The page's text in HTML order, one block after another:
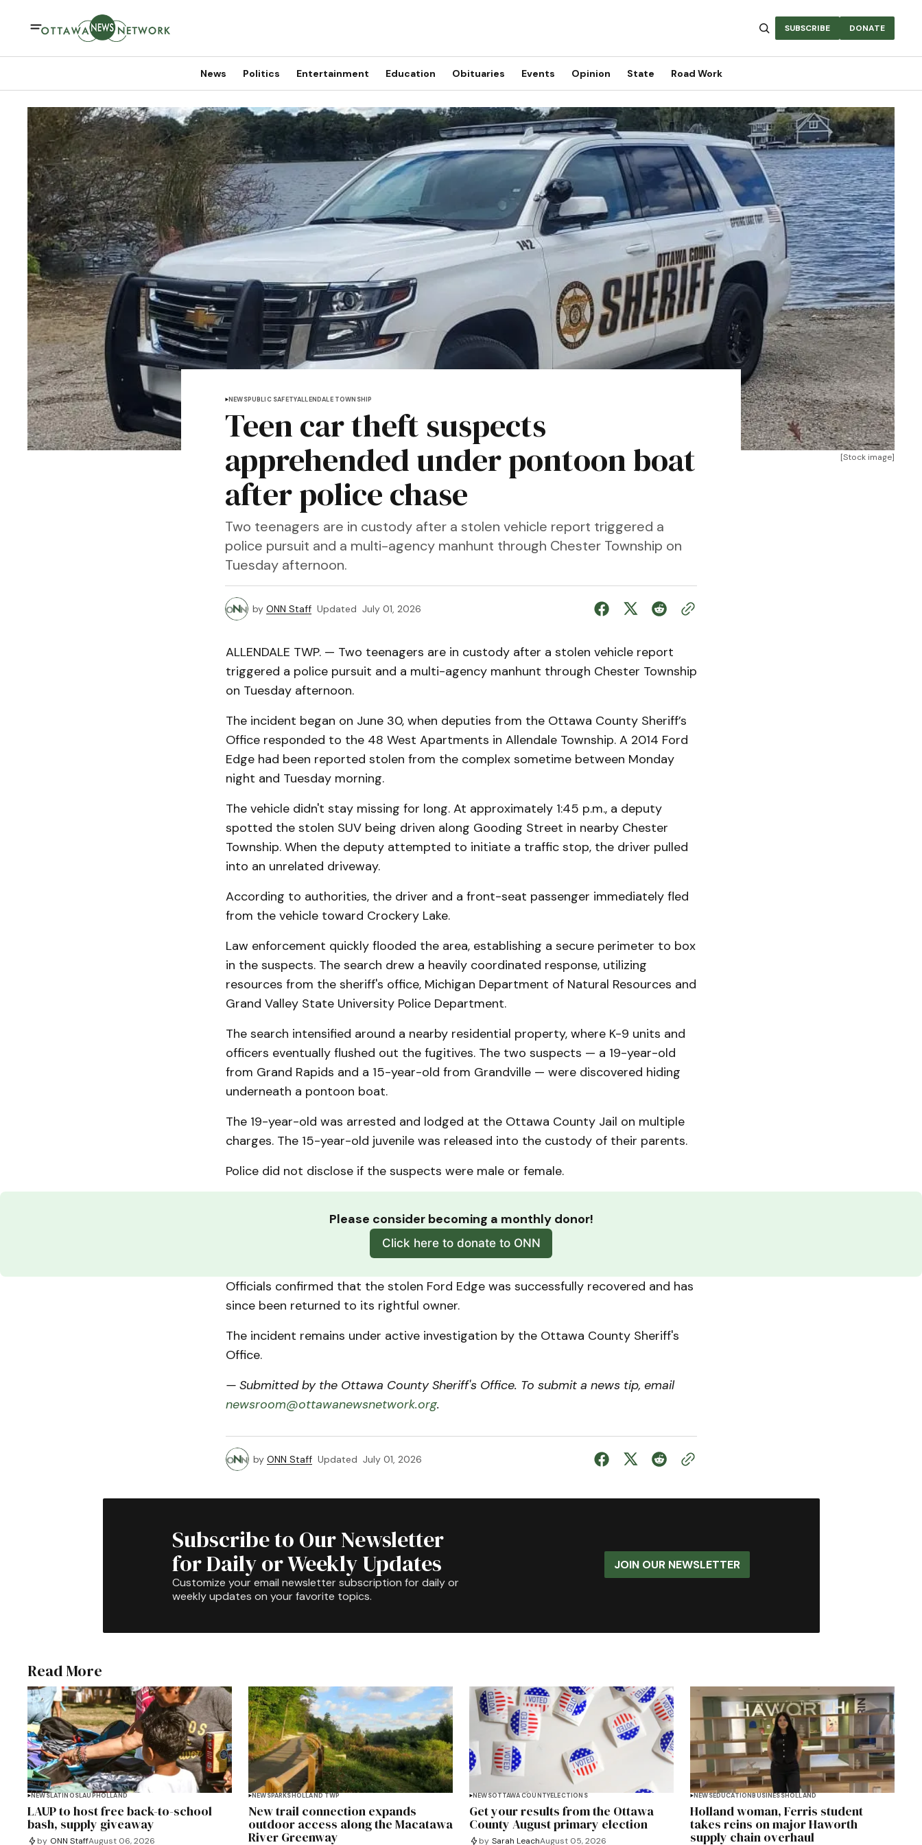
SUBSCRIBE DONATE
News Politics Entertainment Education Obituaries Events Opinion State Road Work
[Stock image]
NEWSPUBLIC SAFETYALLENDALE TOWNSHIP
Teen car theft suspects
apprehended under pontoon boat
after police chase
Two teenagers are in custody after a stolen vehicle report triggered a
police pursuit and a multi-agency manhunt through Chester Township on
Tuesday afternoon.
by ONN Staff Updated July 01, 2026
ALLENDALE TWP. — Two teenagers are in custody after a stolen vehicle report
triggered a police pursuit and a multi-agency manhunt through Chester Township
on Tuesday afternoon.
The incident began on June 30, when deputies from the Ottawa County Sheriff’s
Office responded to the 48 West Apartments in Allendale Township. A 2014 Ford
Edge had been reported stolen from the complex sometime between Monday
night and Tuesday morning.
The vehicle didn't stay missing for long. At approximately 1:45 p.m., a deputy
spotted the stolen SUV being driven along Gooding Street in nearby Chester
Township. When the deputy attempted to initiate a traffic stop, the driver pulled
into an unrelated driveway.
According to authorities, the driver and a front-seat passenger immediately fled
from the vehicle toward Crockery Lake.
Law enforcement quickly flooded the area, establishing a secure perimeter to box
in the suspects. The search drew a heavily coordinated response, utilizing
resources from the sheriff's office, Michigan Department of Natural Resources and
Grand Valley State University Police Department.
The search intensified around a nearby residential property, where K-9 units and
officers eventually flushed out the fugitives. The two suspects — a 19-year-old
from Grand Rapids and a 15-year-old from Grandville — were discovered hiding
underneath a pontoon boat.
The 19-year-old was arrested and lodged at the Ottawa County Jail on multiple
charges. The 15-year-old juvenile was released into the custody of their parents.
Police did not disclose if the suspects were male or female.
Please consider becoming a monthly donor!
Click here to donate to ONN
Officials confirmed that the stolen Ford Edge was successfully recovered and has
since been returned to its rightful owner.
The incident remains under active investigation by the Ottawa County Sheriff's
Office.
— Submitted by the Ottawa County Sheriff's Office. To submit a news tip, email
newsroom@ottawanewsnetwork.org.
by ONN Staff Updated July 01, 2026
Subscribe to Our Newsletter
for Daily or Weekly Updates
Customize your email newsletter subscription for daily or
weekly updates on your favorite topics.
JOIN OUR NEWSLETTER
Read More
NEWSLATINOSLAUPHOLLAND
LAUP to host free back-to-school
bash, supply giveaway
by ONN StaffAugust 06, 2026
NEWSPARKSHOLLAND TWP
New trail connection expands
outdoor access along the Macatawa
River Greenway
NEWSOTTAWA COUNTYELECTIONS
Get your results from the Ottawa
County August primary election
by Sarah LeachAugust 05, 2026
NEWSEDUCATIONBUSINESSHOLLAND
Holland woman, Ferris student
takes reins on major Haworth
supply chain overhaul